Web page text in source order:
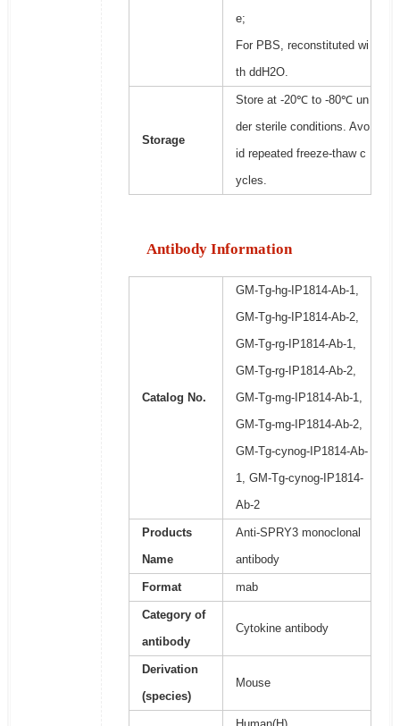
e;
For PBS, reconstituted wi
th ddH2O.
Storage
Store at -20℃ to -80℃ un
der sterile conditions. Avo
id repeated freeze-thaw c
ycles.
Antibody Information
Catalog No.
GM-Tg-hg-IP1814-Ab-1,
GM-Tg-hg-IP1814-Ab-2,
GM-Tg-rg-IP1814-Ab-1,
GM-Tg-rg-IP1814-Ab-2,
GM-Tg-mg-IP1814-Ab-1,
GM-Tg-mg-IP1814-Ab-2,
GM-Tg-cynog-IP1814-Ab-
1, GM-Tg-cynog-IP1814-
Ab-2
Products
Name
Anti-SPRY3 monoclonal
antibody
Format mab
Category of
antibody
Cytokine antibody
Derivation
(species)
Mouse